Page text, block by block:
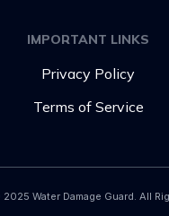
IMPORTANT LINKS
Privacy Policy
Terms of Service
Water Damage Guard. All